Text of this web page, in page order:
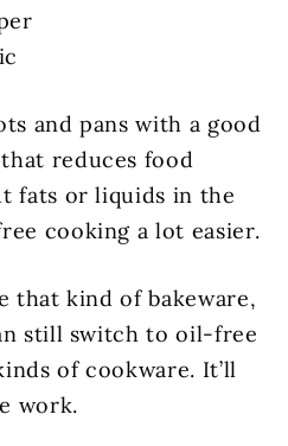
and pans with a good
reduces food
fats or liquids in the
cooking a lot easier.
that kind of bakeware,
still switch to oil-free
of cookware. It’ll
work.